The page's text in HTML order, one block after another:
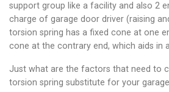
support group like a facility and also 2
charge of garage door driver (raising
torsion spring has a fixed cone at one
cone at the contrary end, which aids in
Just what are the factors that need to
torsion spring substitute for your